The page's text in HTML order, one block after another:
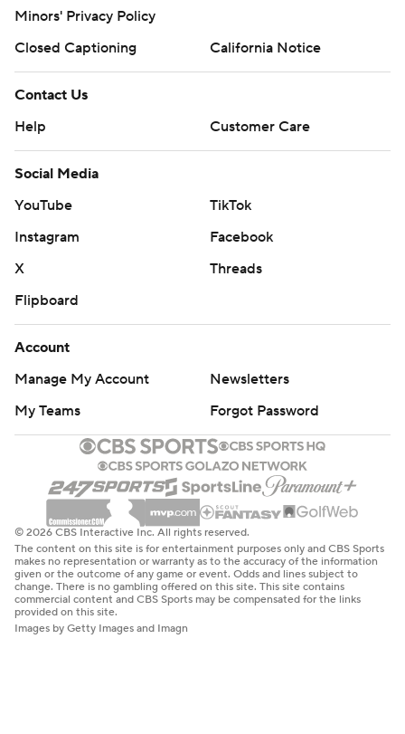
Minors' Privacy Policy
Closed Captioning
California Notice
Contact Us
Help
Customer Care
Social Media
YouTube
TikTok
Instagram
Facebook
X
Threads
Flipboard
Account
Manage My Account
Newsletters
My Teams
Forgot Password
© 2026 CBS Interactive Inc. All rights reserved.
The content on this site is for entertainment purposes only and CBS Sports
makes no representation or warranty as to the accuracy of the information
given or the outcome of any game or event. Odds and lines subject to
change. There is no gambling offered on this site. This site contains
commercial content and CBS Sports may be compensated for the links
provided on this site.
Images by Getty Images and Imagn